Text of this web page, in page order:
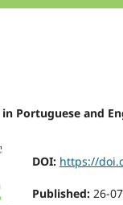
Portuguese and
DOI: https://
Published: 26-